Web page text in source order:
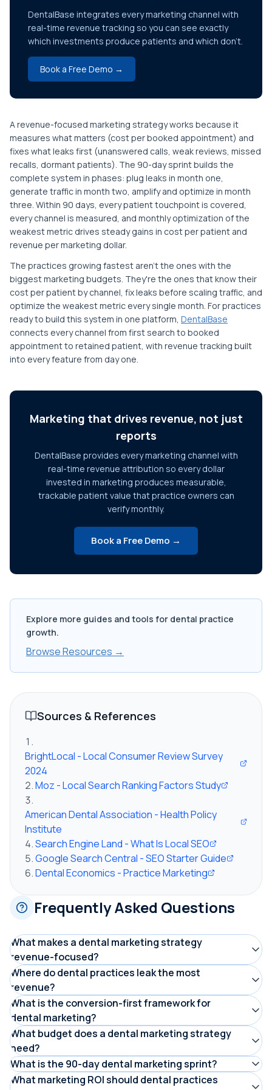
DentalBase integrates every marketing channel with
real-time revenue tracking so you can see exactly
which investments produce patients and which don't.
Book a Free Demo →
A revenue-focused marketing strategy works because it
measures what matters (cost per booked appointment) and
fixes what leaks first (unanswered calls, weak reviews, missed
recalls, dormant patients). The 90-day sprint builds the
complete system in phases: plug leaks in month one,
generate traffic in month two, amplify and optimize in month
three. Within 90 days, every patient touchpoint is covered,
every channel is measured, and monthly optimization of the
weakest metric drives steady gains in cost per patient and
revenue per marketing dollar.
The practices growing fastest aren't the ones with the
biggest marketing budgets. They're the ones that know their
cost per patient by channel, fix leaks before scaling traffic, and
optimize the weakest metric every single month. For practices
ready to build this system in one platform, DentalBase
connects every channel from first search to booked
appointment to retained patient, with revenue tracking built
into every feature from day one.
Marketing that drives revenue, not just
reports
DentalBase provides every marketing channel with
real-time revenue attribution so every dollar
invested in marketing produces measurable,
trackable patient value that practice owners can
verify monthly.
Book a Free Demo →
Explore more guides and tools for dental practice
growth.
Browse Resources →
Sources & References
BrightLocal - Local Consumer Review Survey
2024
Moz - Local Search Ranking Factors Study
American Dental Association - Health Policy
Institute
Search Engine Land - What Is Local SEO
Google Search Central - SEO Starter Guide
Dental Economics - Practice Marketing
Frequently Asked Questions
What makes a dental marketing strategy
revenue-focused?
Measuring cost per booked appointment as the primary
metric instead of impressions, clicks, or followers. Every
channel and campaign is evaluated by whether it
produces patients at an acceptable cost, not by how
much attention it generates.
Where do dental practices leak the most
revenue?
Six primary leaks: 38% of calls go unanswered, websites
convert at 2-3% instead of 5-8%, weak review profiles
get 2-3x fewer clicks, 40-55% recall compliance loses
patients, 200-500 inactive patients sit uncontacted, and
$50K-200K in treatment plans go unscheduled.
What is the conversion-first framework for
dental marketing?
Fix conversion infrastructure (AI reception, website,
reviews) before investing in traffic (SEO, PPC). Then add
amplification (social media, reactivation). This ensures
every traffic dollar converts at the highest possible rate
What budget does a dental marketing strategy
need?
Most practices invest 5 to 10 percent of annual
production, split across phases: roughly $600 to $1,800
What is the 90-day dental marketing sprint?
A phased implementation: days 1-30 plug revenue leaks
What marketing ROI should dental practices